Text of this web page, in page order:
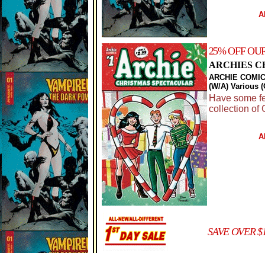
25% OFF
ARCHIES
ARCHIE
(W/A) Various
Have some
collection of
SAVE OVER